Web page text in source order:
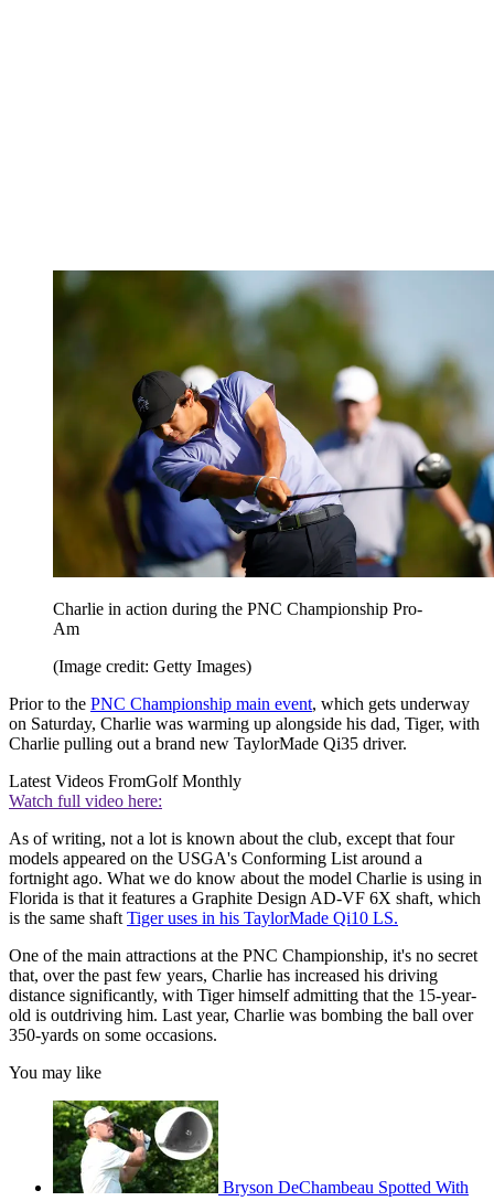
Charlie in action during the PNC Championship Pro-
Am
(Image credit: Getty Images)
Prior to the PNC Championship main event, which gets underway
on Saturday, Charlie was warming up alongside his dad, Tiger, with
Charlie pulling out a brand new TaylorMade Qi35 driver.
Latest Videos FromGolf Monthly
Watch full video here:
As of writing, not a lot is known about the club, except that four
models appeared on the USGA's Conforming List around a
fortnight ago. What we do know about the model Charlie is using in
Florida is that it features a Graphite Design AD-VF 6X shaft, which
is the same shaftTiger uses in his TaylorMade Qi10 LS.
One of the main attractions at the PNC Championship, it's no secret
that, over the past few years, Charlie has increased his driving
distance significantly, with Tiger himself admitting that the 15-year-
old is outdriving him. Last year, Charlie was bombing the ball over
350-yards on some occasions.
You may like
Bryson DeChambeau Spotted With